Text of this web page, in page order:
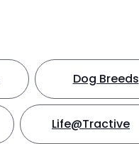
Dog Breeds
Life@Tractive